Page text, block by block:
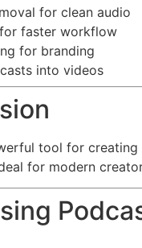
for clean audio
faster workflow
for branding
into videos
tool for
for modern